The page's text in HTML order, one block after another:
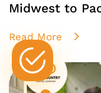
Midwest to
Read More